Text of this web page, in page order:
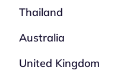
Thailand
Australia
United Kingdom